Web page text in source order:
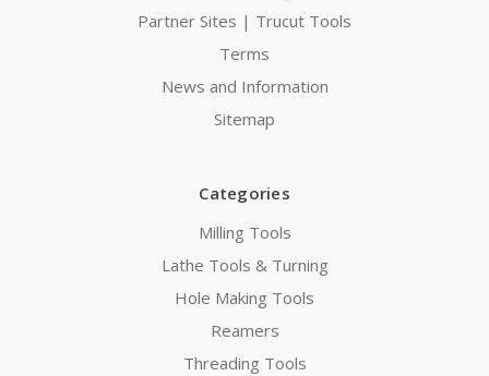
Partner Sites | Trucut Tools
Terms
News and Information
Sitemap
Categories
Milling Tools
Lathe Tools & Turning
Hole Making Tools
Reamers
Threading Tools